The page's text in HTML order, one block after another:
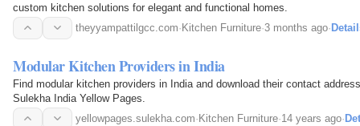
custom kitchen solutions for elegant and functional homes.
theyyampattilgcc.com· Kitchen Furniture·3 months ago·
Modular Kitchen Providers in India
Find modular kitchen providers in India and download their contact
Sulekha India Yellow Pages.
yellowpages.sulekha.com·Kitchen Furniture·14 years ago·